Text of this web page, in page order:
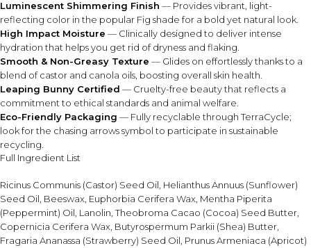
Luminescent Shimmering Finish — Provides vibrant, light-
reflecting color in the popular Fig shade for a bold yet natural look.
High Impact Moisture — Clinically designed to deliver intense
hydration that helps you get rid of dryness and flaking.
Smooth & Non-Greasy Texture — Glides on effortlessly thanks to a
blend of castor and canola oils, boosting overall skin health.
Leaping Bunny Certified — Cruelty-free beauty that reflects a
commitment to ethical standards and animal welfare.
Eco-Friendly Packaging — Fully recyclable through TerraCycle;
look for the chasing arrows symbol to participate in sustainable
recycling.
Full Ingredient List
Ricinus Communis (Castor) Seed Oil, Helianthus Annuus (Sunflower)
Seed Oil, Beeswax, Euphorbia Cerifera Wax, Mentha Piperita
(Peppermint) Oil, Lanolin, Theobroma Cacao (Cocoa) Seed Butter,
Copernicia Cerifera Wax, Butyrospermum Parkii (Shea) Butter,
Fragaria Ananassa (Strawberry) Seed Oil, Prunus Armeniaca (Apricot)